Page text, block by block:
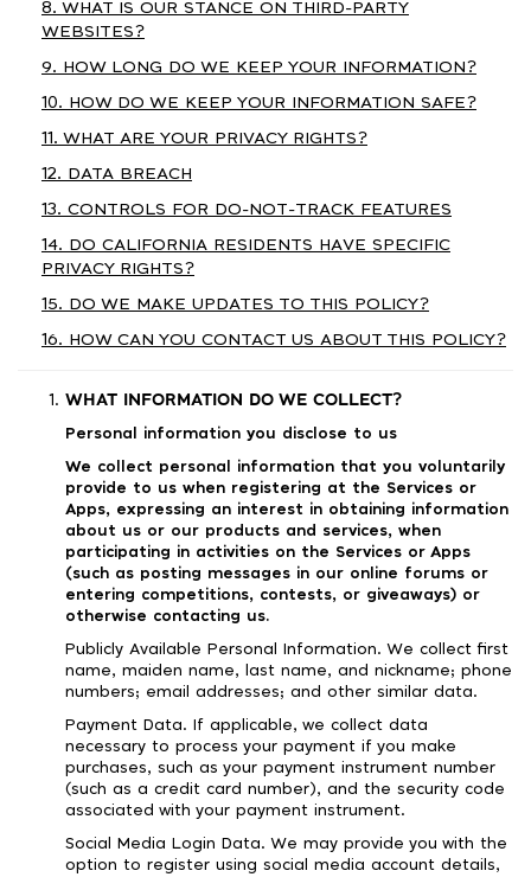
8. WHAT IS OUR STANCE ON THIRD-PARTY
WEBSITES?
9. HOW LONG DO WE KEEP YOUR INFORMATION?
10. HOW DO WE KEEP YOUR INFORMATION SAFE?
11. WHAT ARE YOUR PRIVACY RIGHTS?
12. DATA BREACH
13. CONTROLS FOR DO-NOT-TRACK FEATURES
14. DO CALIFORNIA RESIDENTS HAVE SPECIFIC
PRIVACY RIGHTS?
15. DO WE MAKE UPDATES TO THIS POLICY?
16. HOW CAN YOU CONTACT US ABOUT THIS POLICY?
WHAT INFORMATION DO WE COLLECT?
Personal information you disclose to us
We collect personal information that you voluntarily
provide to us when registering at the Services or
Apps, expressing an interest in obtaining information
about us or our products and services, when
participating in activities on the Services or Apps
(such as posting messages in our online forums or
entering competitions, contests, or giveaways) or
otherwise contacting us.
Publicly Available Personal Information. We collect first
name, maiden name, last name, and nickname; phone
numbers; email addresses; and other similar data.
Payment Data. If applicable, we collect data
necessary to process your payment if you make
purchases, such as your payment instrument number
(such as a credit card number), and the security code
associated with your payment instrument.
Social Media Login Data. We may provide you with the
option to register using social media account details,